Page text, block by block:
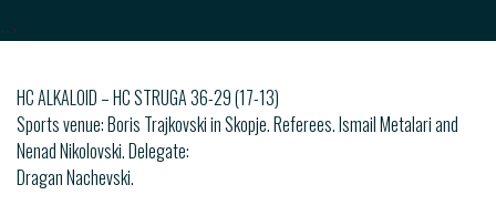
-->
HC ALKALOID – HC STRUGA 36-29 (17-13)
Sports venue: Boris Trajkovski in Skopje. Referees. Ismail Metalari and
Nenad Nikolovski. Delegate:
Dragan Nachevski.